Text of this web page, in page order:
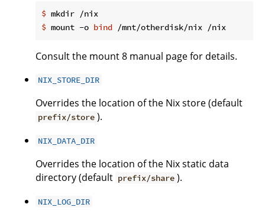
$ mkdir /nix
$ mount -o bind /mnt/otherdisk/nix /nix
Consult the mount 8 manual page for details.
NIX_STORE_DIR
Overrides the location of the Nix store (default
prefix/store ).
NIX_DATA_DIR
Overrides the location of the Nix static data
directory (default prefix/share ).
NIX_LOG_DIR